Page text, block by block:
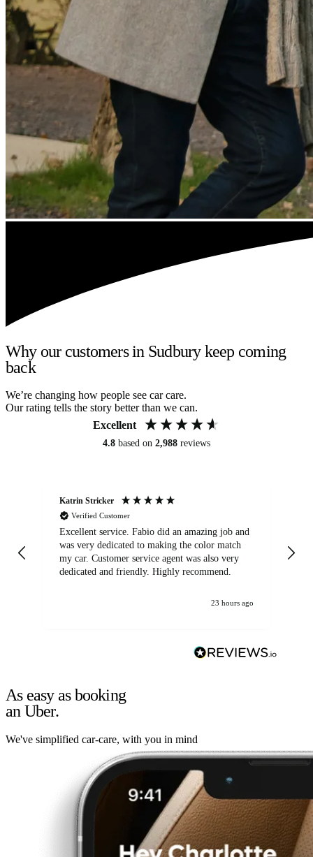
Why our customers in Sudbury keep coming
back
We’re changing how people see car care.
Our rating tells the story better than we can.
Excellent
4.8 based on 2,988 reviews
Katrin Stricker
Verified Customer
Excellent service. Fabio did an amazing job and
was very dedicated to making the color match
my car. Customer service agent was also very
dedicated and friendly. Highly recommend.
23 hours ago
As easy as booking
an Uber.
We've simplified car-care, with you in mind